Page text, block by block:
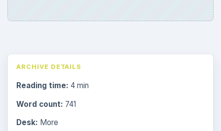
ARCHIVE DETAILS
Reading time: 4 min
Word count: 741
Desk: More